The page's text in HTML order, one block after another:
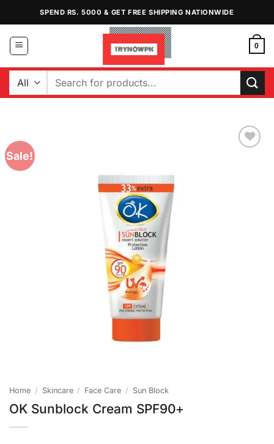
content
SPEND RS. 5000 & GET FREE SHIPPING NATIONWIDE
0
Search
Sale!
Home / Skincare / Face Care / Sun Block
OK Sunblock Cream SPF90+